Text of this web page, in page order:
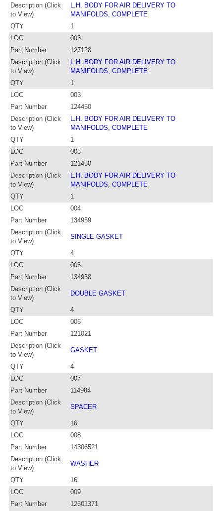
Description (Click
to View)
L.H. BODY FOR AIR DELIVERY TO
MANIFOLDS, COMPLETE
QTY
1
LOC
003
Part Number
127128
Description (Click
to View)
L.H. BODY FOR AIR DELIVERY TO
MANIFOLDS, COMPLETE
QTY
1
LOC
003
Part Number
124450
Description (Click
to View)
L.H. BODY FOR AIR DELIVERY TO
MANIFOLDS, COMPLETE
QTY
1
LOC
003
Part Number
121450
Description (Click
to View)
L.H. BODY FOR AIR DELIVERY TO
MANIFOLDS, COMPLETE
QTY
1
LOC
004
Part Number
134959
Description (Click
to View)
SINGLE GASKET
QTY
4
LOC
005
Part Number
134958
Description (Click
to View)
DOUBLE GASKET
QTY
4
LOC
006
Part Number
121021
Description (Click
to View)
GASKET
QTY
4
LOC
007
Part Number
114984
Description (Click
to View)
SPACER
QTY
16
LOC
008
Part Number
14306521
Description (Click
to View)
WASHER
QTY
16
LOC
009
Part Number
12601371